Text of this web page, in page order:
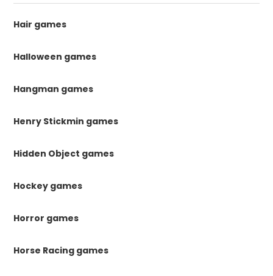
Hair games
Halloween games
Hangman games
Henry Stickmin games
Hidden Object games
Hockey games
Horror games
Horse Racing games